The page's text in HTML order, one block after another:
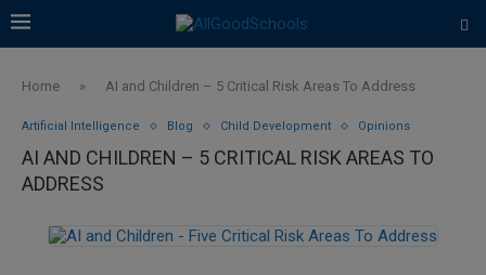
Home » AI and Children – 5 Critical Risk Areas To Address
Artificial Intelligence Blog Child Development Opinions
AI AND CHILDREN – 5 CRITICAL RISK AREAS TO
ADDRESS